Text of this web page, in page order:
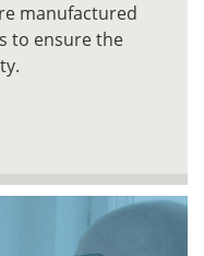
manufactured
to ensure the